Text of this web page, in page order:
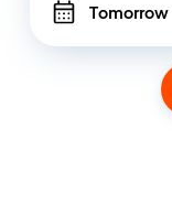
Tomorrow